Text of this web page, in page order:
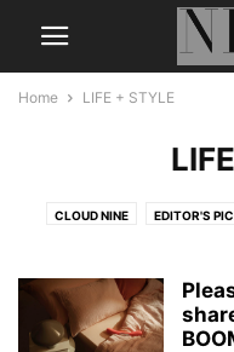
Home LIFE + STYLE
CLOUD NINE EDITOR'S